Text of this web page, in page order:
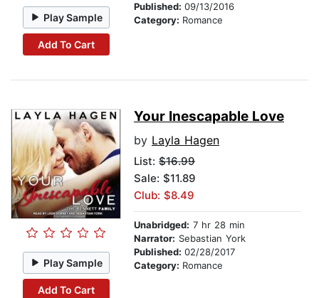
Play Sample
Add To Cart
Published: 09/13/2016
Category: Romance
Play Sample
Add To Cart
Your Inescapable Love
by Layla Hagen
List: $16.99
Sale: $11.89
Club: $8.49
Unabridged: 7 hr 28 min
Narrator: Sebastian York
Published: 02/28/2017
Category: Romance